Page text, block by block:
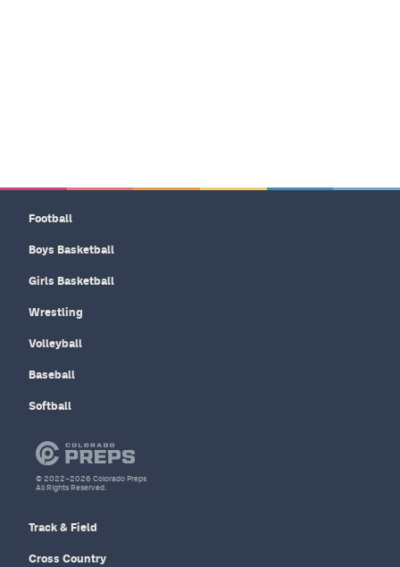
Football
Boys Basketball
Girls Basketball
Wrestling
Volleyball
Baseball
Softball
Track & Field
Cross Country
© 2022–2026 Colorado Preps
All Rights Reserved.